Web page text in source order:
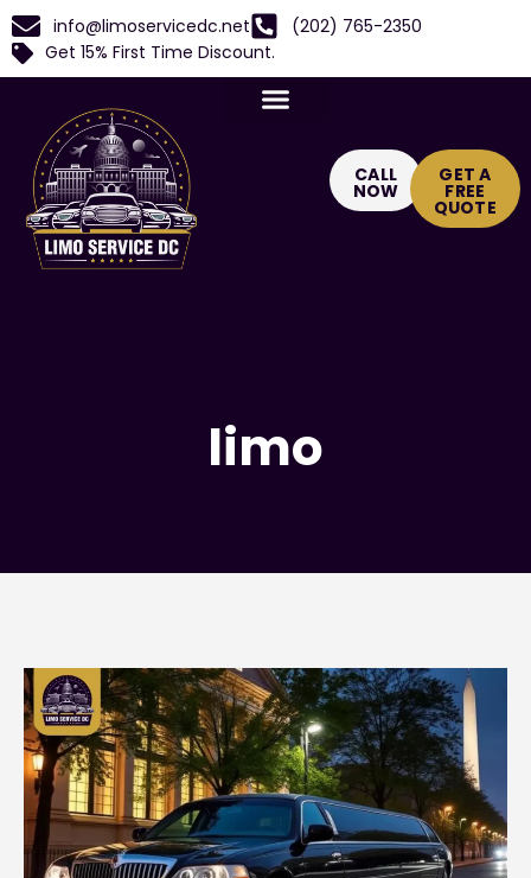
info@limoservicedc.net
(202) 765-2350
Get 15% First Time Discount.
CALL
NOW
GET A
FREE
QUOTE
limo